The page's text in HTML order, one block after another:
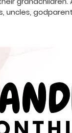
uncles,